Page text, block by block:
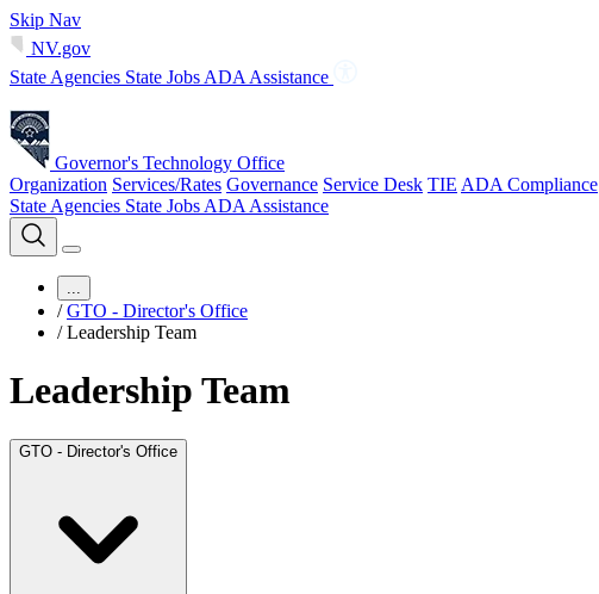
Skip Nav
NV.gov
State Agencies State Jobs ADA Assistance
Governor's Technology Office
Organization Services/Rates Governance Service Desk TIE ADA Compliance
State Agencies State Jobs ADA Assistance
...
/ GTO - Director's Office
/ Leadership Team
Leadership Team
GTO - Director's Office